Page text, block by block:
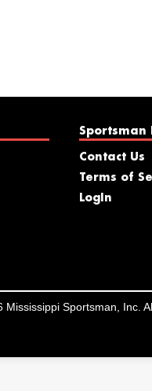
Sportsman
Contact Us
Terms of
LogIn
Mississippi Sportsman, Inc.